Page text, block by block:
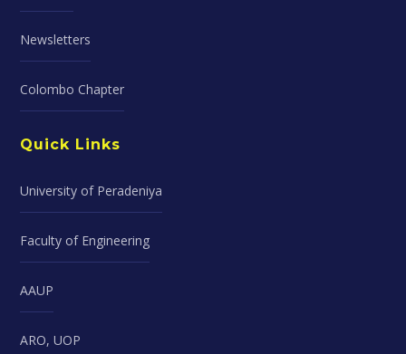
Newsletters
Colombo Chapter
Quick Links
University of Peradeniya
Faculty of Engineering
AAUP
ARO, UOP